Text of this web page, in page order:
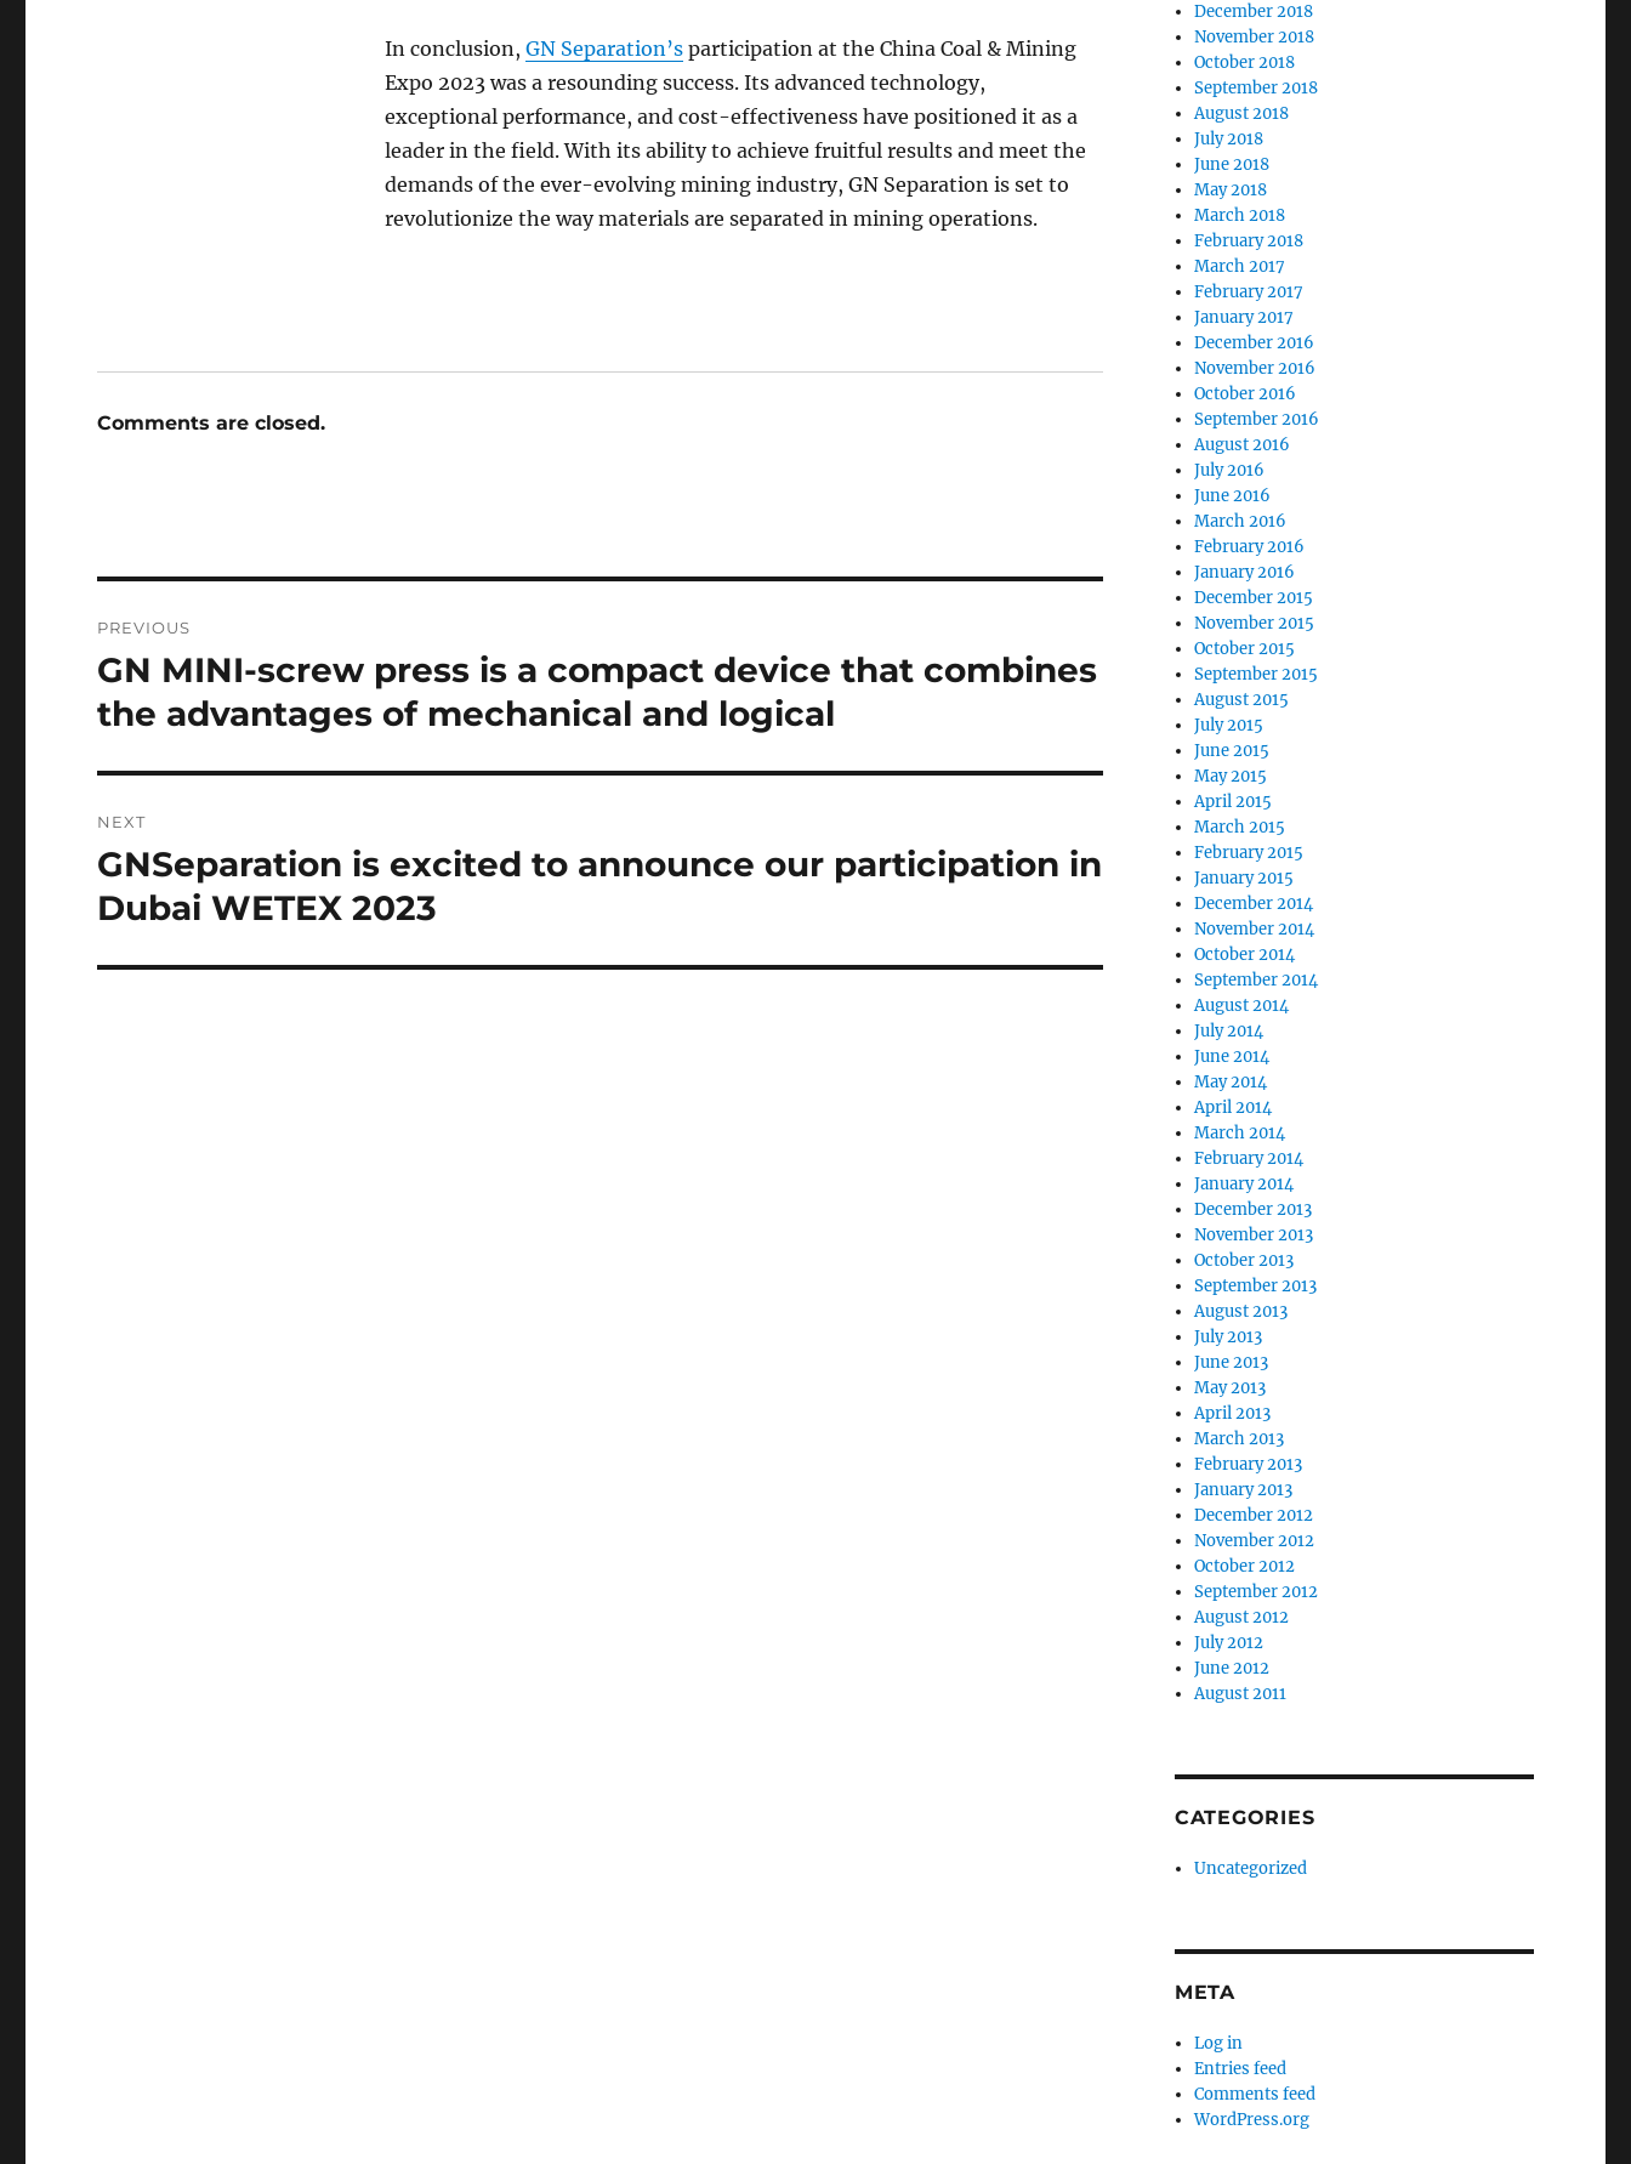
In conclusion, GN Separation’sparticipation at the China Coal & Mining
Expo 2023 was a resounding success. Its advanced technology,
exceptional performance, and cost-effectiveness have positioned it as a
leader in the field. With its ability to achieve fruitful results and meet the
demands of the ever-evolving mining industry, GN Separation is set to
revolutionize the way materials are separated in mining operations.
Comments are closed.
navigation
PREVIOUS
Previous
post:
GN MINI-screw press is a compact device that combines
the advantages of mechanical and logical
NEXT
Next
post:
GNSeparation is excited to announce our participation in
Dubai WETEX 2023
December 2018
November 2018
October 2018
September 2018
August 2018
July 2018
June 2018
May 2018
March 2018
February 2018
March 2017
February 2017
January 2017
December 2016
November 2016
October 2016
September 2016
August 2016
July 2016
June 2016
March 2016
February 2016
January 2016
December 2015
November 2015
October 2015
September 2015
August 2015
July 2015
June 2015
May 2015
April 2015
March 2015
February 2015
January 2015
December 2014
November 2014
October 2014
September 2014
August 2014
July 2014
June 2014
May 2014
April 2014
March 2014
February 2014
January 2014
December 2013
November 2013
October 2013
September 2013
August 2013
July 2013
June 2013
May 2013
April 2013
March 2013
February 2013
January 2013
December 2012
November 2012
October 2012
September 2012
August 2012
July 2012
June 2012
August 2011
CATEGORIES
Uncategorized
META
Log in
Entries feed
Comments feed
WordPress.org